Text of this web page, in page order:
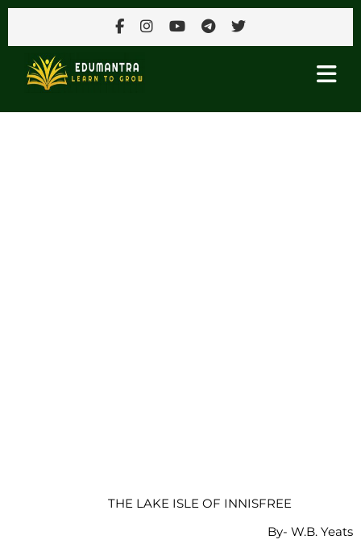
THE LAKE ISLE OF INNISFREE
By- W.B. Yeats